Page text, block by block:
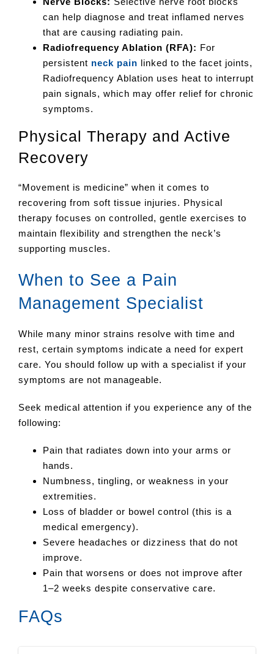
can help diagnose and treat inflamed nerves
that are causing radiating pain.
Radiofrequency Ablation (RFA): For
persistent neck pain linked to the facet joints,
Radiofrequency Ablation uses heat to interrupt
pain signals, which may offer relief for chronic
symptoms.
Physical Therapy and Active
Recovery
“Movement is medicine” when it comes to
recovering from soft tissue injuries. Physical
therapy focuses on controlled, gentle exercises to
maintain flexibility and strengthen the neck’s
supporting muscles.
When to See a Pain
Management Specialist
While many minor strains resolve with time and
rest, certain symptoms indicate a need for expert
care. You should follow up with a specialist if your
symptoms are not manageable.
Seek medical attention if you experience any of the
following:
Pain that radiates down into your arms or
hands.
Numbness, tingling, or weakness in your
extremities.
Loss of bladder or bowel control (this is a
medical emergency).
Severe headaches or dizziness that do not
improve.
Pain that worsens or does not improve after
1–2 weeks despite conservative care.
FAQs